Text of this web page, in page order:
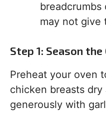
may not give
Step 1: Season the
Preheat your oven
chicken breasts dry
generously with